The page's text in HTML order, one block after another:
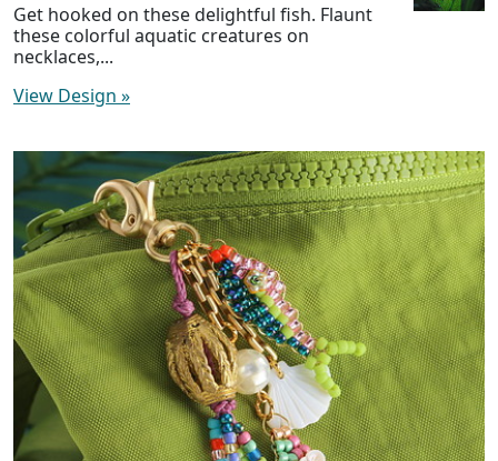
Get hooked on these delightful fish. Flaunt
these colorful aquatic creatures on
necklaces,...
View Design »